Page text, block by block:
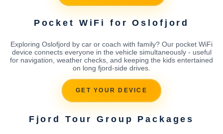
Pocket WiFi for Oslofjord
Exploring Oslofjord by car or coach with family? Our pocket WiFi
device connects everyone in the vehicle simultaneously - useful
for navigation, weather checks, and keeping the kids entertained
on long fjord-side drives.
GET YOUR DEVICE
Fjord Tour Group Packages